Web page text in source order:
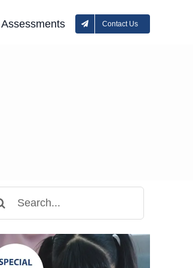
Assessments Contact Us